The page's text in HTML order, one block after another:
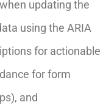
updating the
using the ARIA
for actionable
for form
and